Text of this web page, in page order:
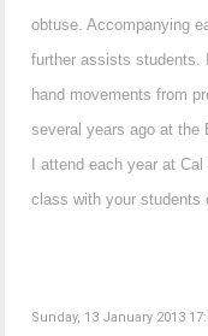
obtuse. Accompanying
further assists students.
hand movements from
several years ago at the
I attend each year at
class with your students
Sunday, 13 January 2013